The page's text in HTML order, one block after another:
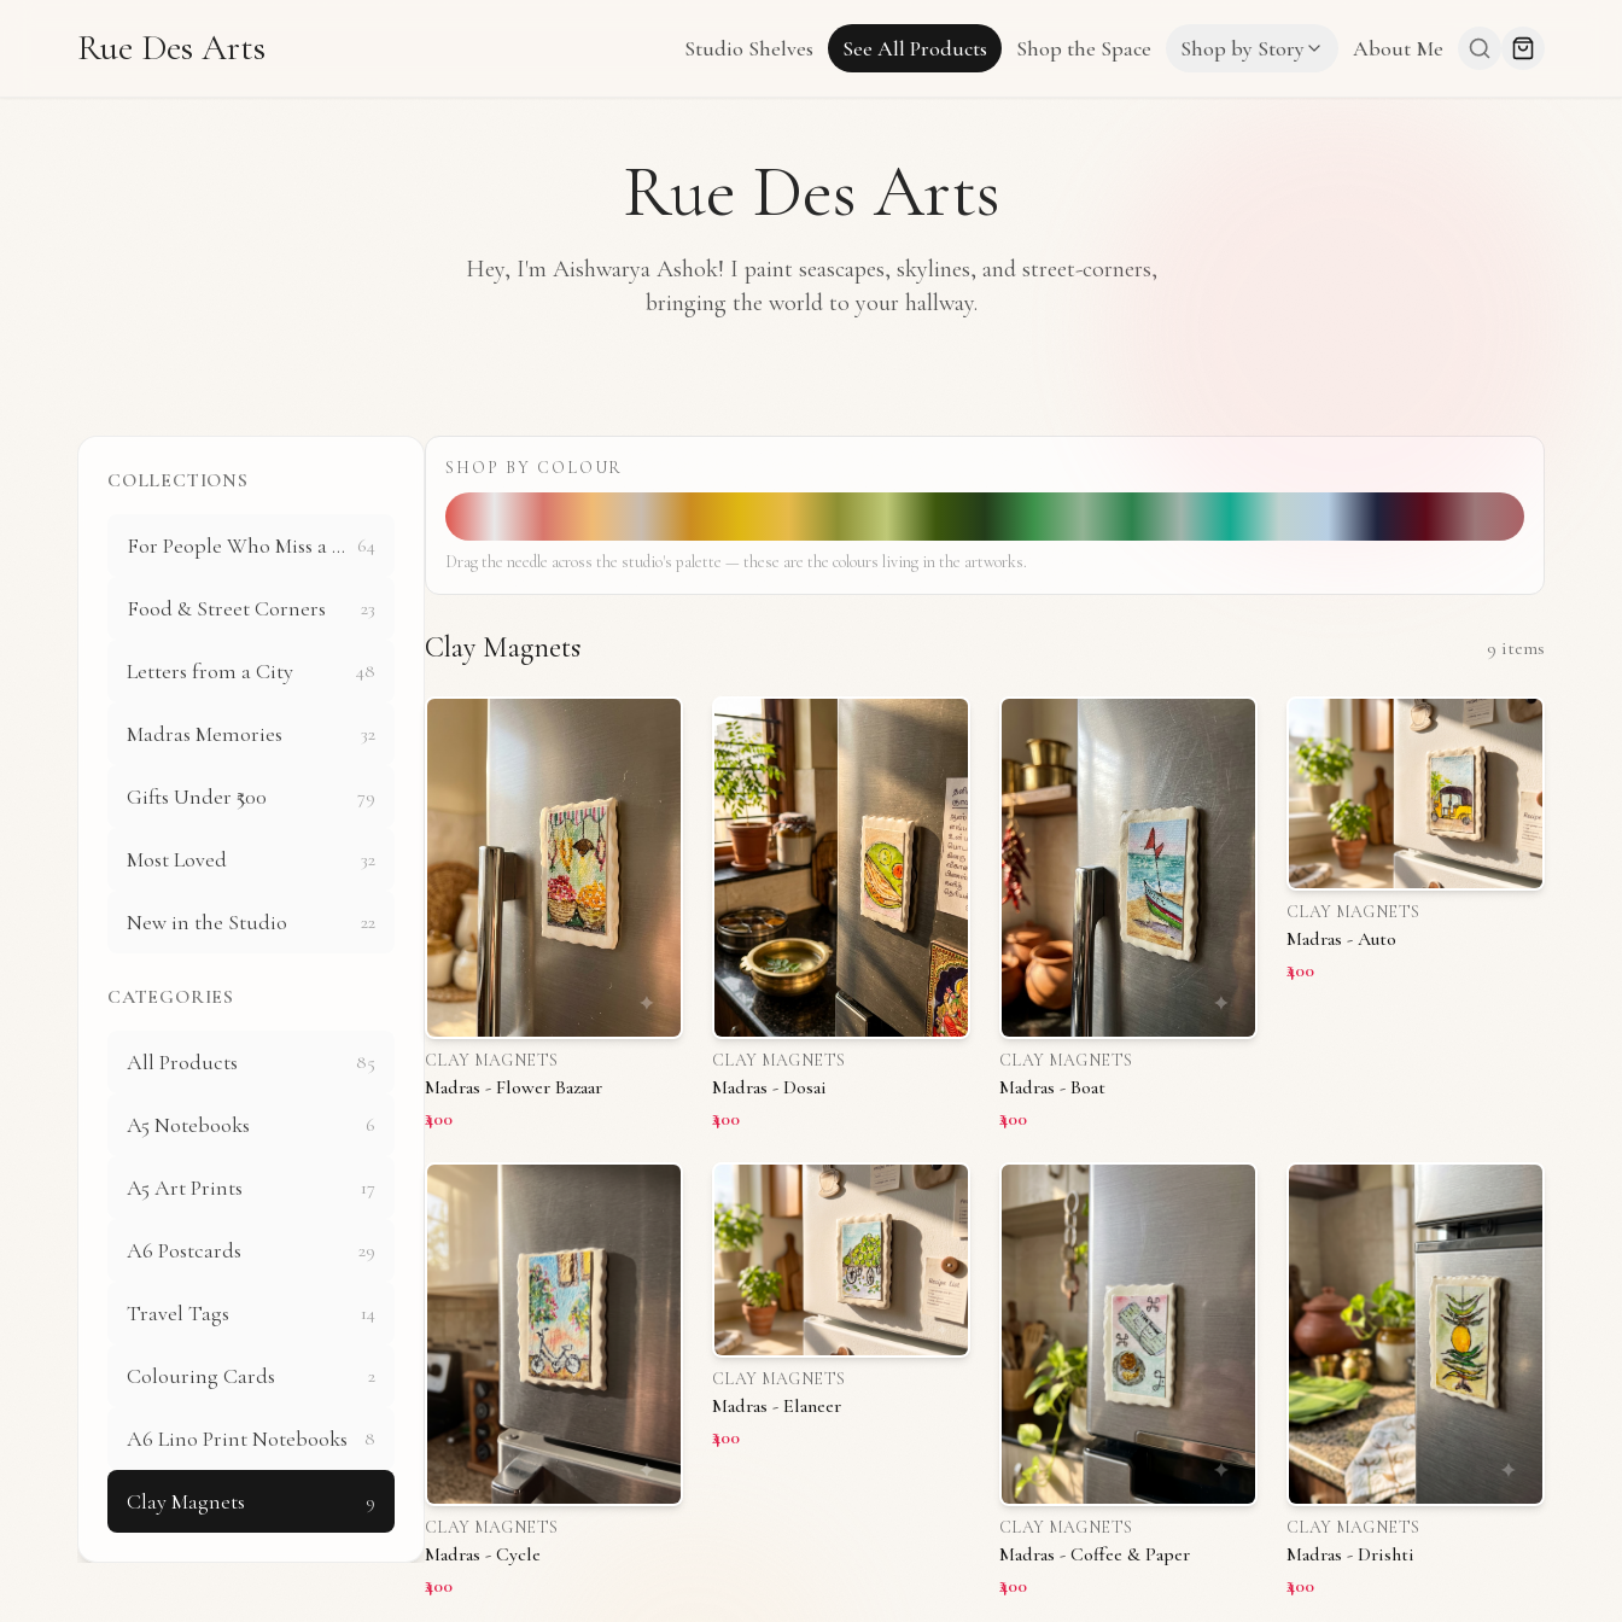
Rue Des Arts Studio Shelves See All Products Shop the Space Shop by Story About Me
Rue Des Arts
Hey, I'm Aishwarya Ashok! I paint seascapes, skylines, and street-corners,
bringing the world to your hallway.
COLLECTIONS
For People Who Miss a Place 64
Food & Street Corners 23
Letters from a City 48
Madras Memories 32
Gifts Under ₹500 79
Most Loved 32
New in the Studio 22
CATEGORIES
All Products 85
A5 Notebooks 6
A5 Art Prints 17
A6 Postcards 29
Travel Tags 14
Colouring Cards 2
A6 Lino Print Notebooks 8
Clay Magnets 9
SHOP BY COLOUR
Drag the needle across the studio's palette — these are the colours living in the artworks.
Clay Magnets 9 items
CLAY MAGNETS
Madras - Flower Bazaar
₹400
CLAY MAGNETS
Madras - Dosai
₹400
CLAY MAGNETS
Madras - Boat
₹400
CLAY MAGNETS
Madras - Auto
₹400
CLAY MAGNETS
Madras - Cycle
₹400
CLAY MAGNETS
Madras - Elaneer
₹400
CLAY MAGNETS
Madras - Coffee & Paper
₹400
CLAY MAGNETS
Madras - Drishti
₹400